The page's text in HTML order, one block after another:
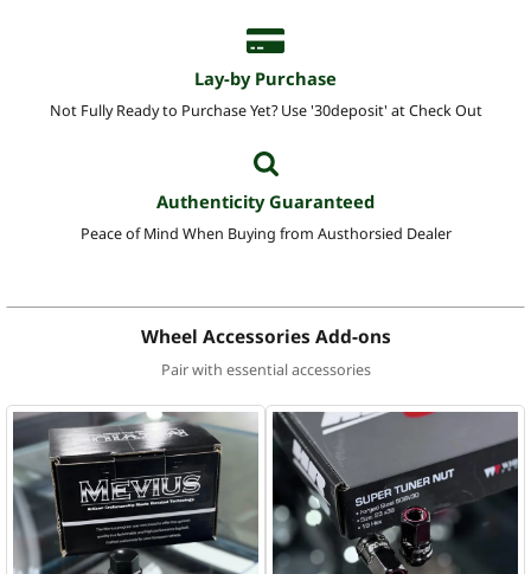
Lay-by Purchase
Not Fully Ready to Purchase Yet? Use '30deposit' at Check Out
Authenticity Guaranteed
Peace of Mind When Buying from Austhorsied Dealer
Wheel Accessories Add-ons
Pair with essential accessories